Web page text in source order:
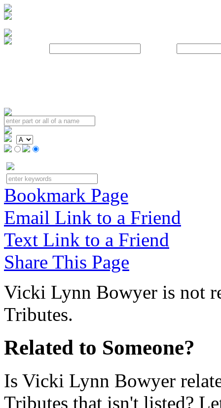
Bookmark Page
Email Link to a Friend
Text Link to a Friend
Share This Page
Vicki Lynn Bowyer is not
Tributes.
Related to Someone?
Is Vicki Lynn Bowyer
Tributes that isn't listed?